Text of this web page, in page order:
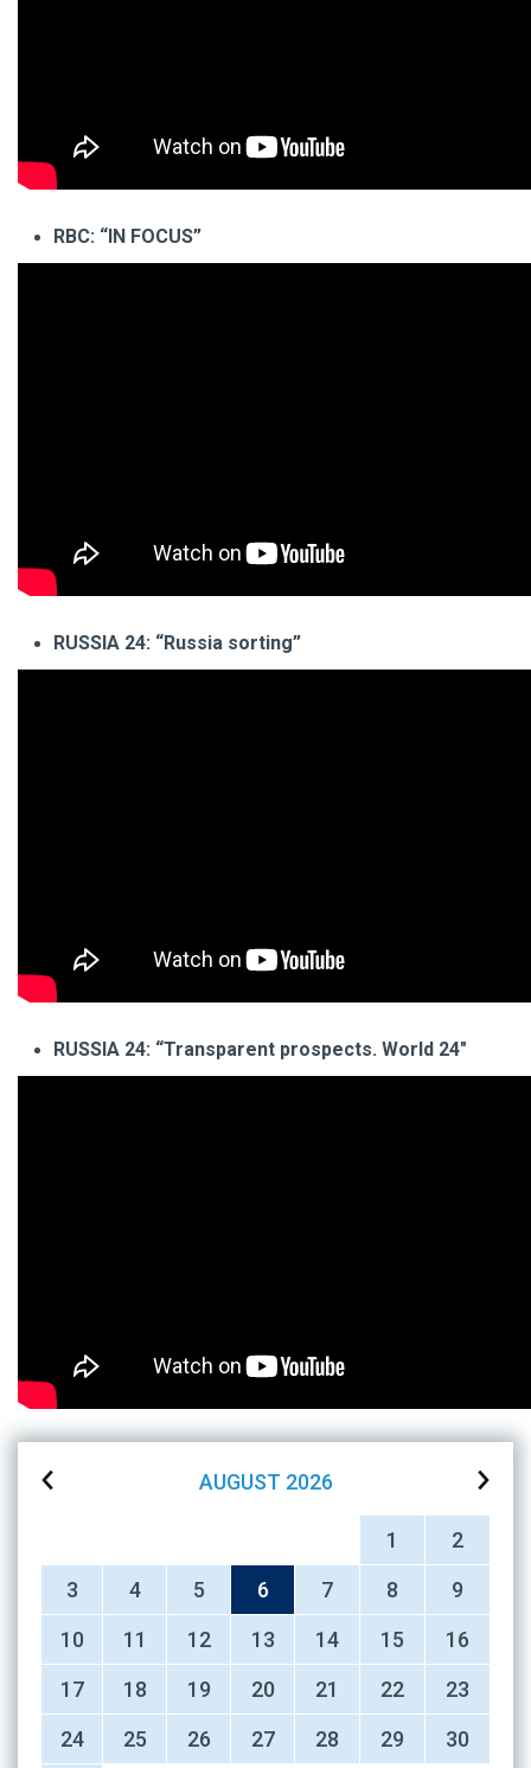
RBC: “IN FOCUS”
RUSSIA 24: “Russia sorting”
RUSSIA 24: “Transparent prospects. World 24"
AUGUST 2026
1
2
3
4 5 6 7 8
9
10
11 12 13 14 15
16
17
18 19 20 21 22
23
24
25 26 27 28 29
30